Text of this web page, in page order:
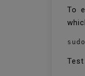
To